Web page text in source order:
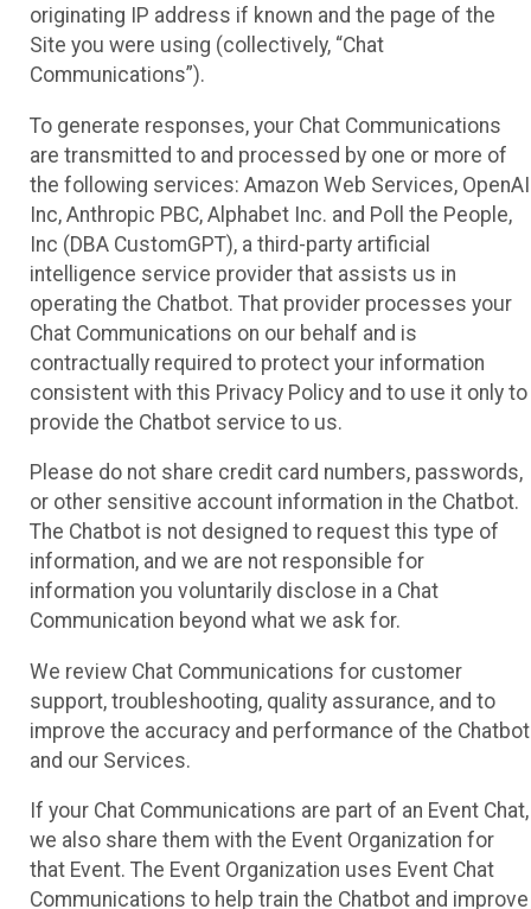
originating IP address if known and the page of the
Site you were using (collectively, “Chat
Communications”).
To generate responses, your Chat Communications
are transmitted to and processed by one or more of
the following services: Amazon Web Services, OpenAI
Inc, Anthropic PBC, Alphabet Inc. and Poll the People,
Inc (DBA CustomGPT), a third-party artificial
intelligence service provider that assists us in
operating the Chatbot. That provider processes your
Chat Communications on our behalf and is
contractually required to protect your information
consistent with this Privacy Policy and to use it only to
provide the Chatbot service to us.
Please do not share credit card numbers, passwords,
or other sensitive account information in the Chatbot.
The Chatbot is not designed to request this type of
information, and we are not responsible for
information you voluntarily disclose in a Chat
Communication beyond what we ask for.
We review Chat Communications for customer
support, troubleshooting, quality assurance, and to
improve the accuracy and performance of the Chatbot
and our Services.
If your Chat Communications are part of an Event Chat,
we also share them with the Event Organization for
that Event. The Event Organization uses Event Chat
Communications to help train the Chatbot and improve